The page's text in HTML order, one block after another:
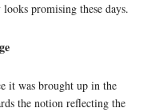
promising these days.
it was brought up in the
the notion reflecting the